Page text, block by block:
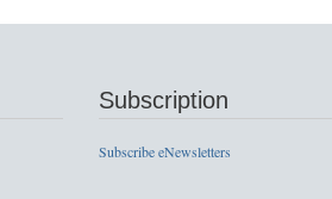
Subscription
Subscribe eNewsletters